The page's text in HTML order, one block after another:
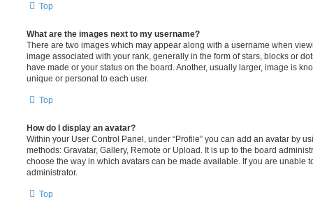
Top
What are the images next to my username?
There are two images which may appear along with a username when
image associated with your rank, generally in the form of stars, blocks or
have made or your status on the board. Another, usually larger, image is
unique or personal to each user.
Top
How do I display an avatar?
Within your User Control Panel, under “Profile” you can add an avatar by
methods: Gravatar, Gallery, Remote or Upload. It is up to the board
choose the way in which avatars can be made available. If you are unable
administrator.
Top